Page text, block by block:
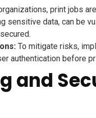
print jobs
sensitive data, can be
To mitigate risks,
authentication before
and